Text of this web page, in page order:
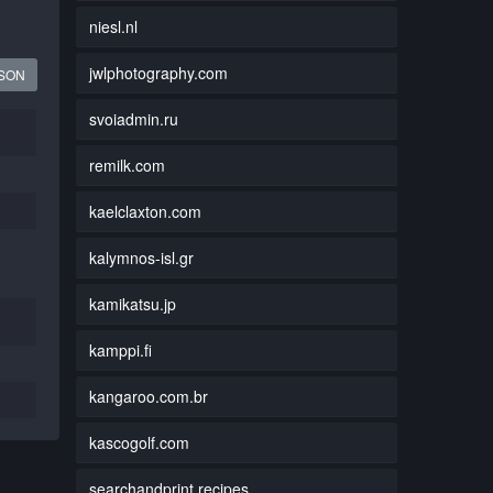
niesl.nl
jwlphotography.com
svoiadmin.ru
remilk.com
kaelclaxton.com
kalymnos-isl.gr
kamikatsu.jp
kamppi.fi
kangaroo.com.br
kascogolf.com
searchandprint.recipes